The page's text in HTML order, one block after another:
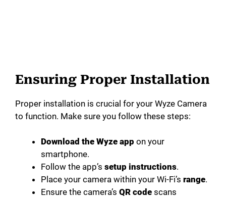
Ensuring Proper Installation
Proper installation is crucial for your Wyze Camera
to function. Make sure you follow these steps:
Download the Wyze app on your
smartphone.
Follow the app’s setup instructions.
Place your camera within your Wi-Fi’s range.
Ensure the camera’s QR code scans